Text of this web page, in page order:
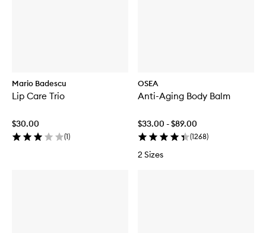
Mario Badescu
Lip Care Trio
$30.00
(1)
OSEA
Anti-Aging Body Balm
$33.00 - $89.00
(1268)
2 Sizes